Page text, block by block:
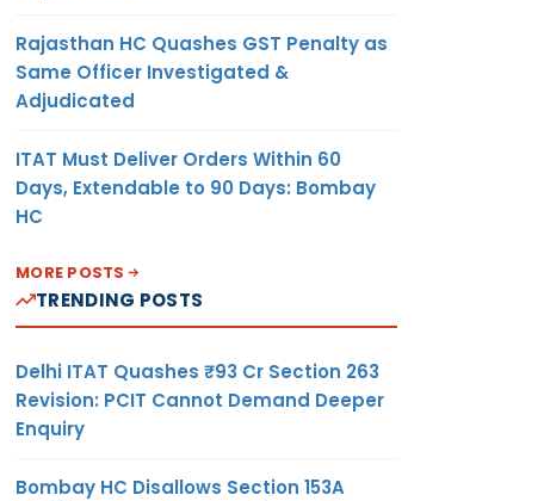
Rajasthan HC Quashes GST Penalty as
Same Officer Investigated &
Adjudicated
ITAT Must Deliver Orders Within 60
Days, Extendable to 90 Days: Bombay
HC
MORE POSTS
TRENDING POSTS
Delhi ITAT Quashes ₹93 Cr Section 263
Revision: PCIT Cannot Demand Deeper
Enquiry
Bombay HC Disallows Section 153A